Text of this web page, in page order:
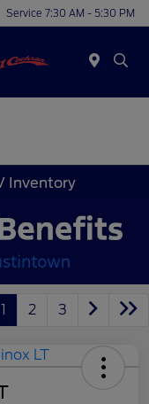
Service 7:30 AM - 5:30 PM
Inventory
1 2 3